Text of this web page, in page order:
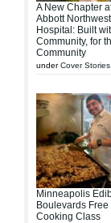
A New Chapter
Abbott
Hospital: Built
Community, for
Community
underCover Stories
Minneapolis
Boulevards Free
Cooking Class